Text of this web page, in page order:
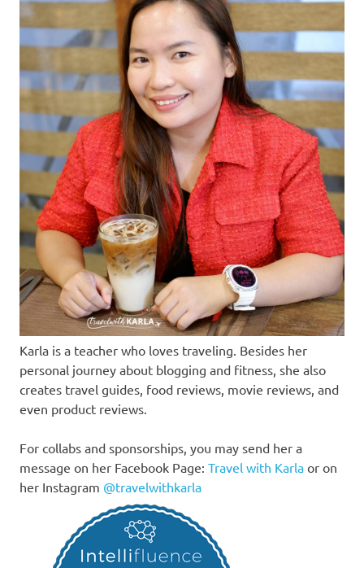
Karla is a teacher who loves traveling. Besides her
personal journey about blogging and fitness, she also
creates travel guides, food reviews, movie reviews, and
even product reviews.
For collabs and sponsorships, you may send her a
message on her Facebook Page: Travel with Karla or on
her Instagram @travelwithkarla